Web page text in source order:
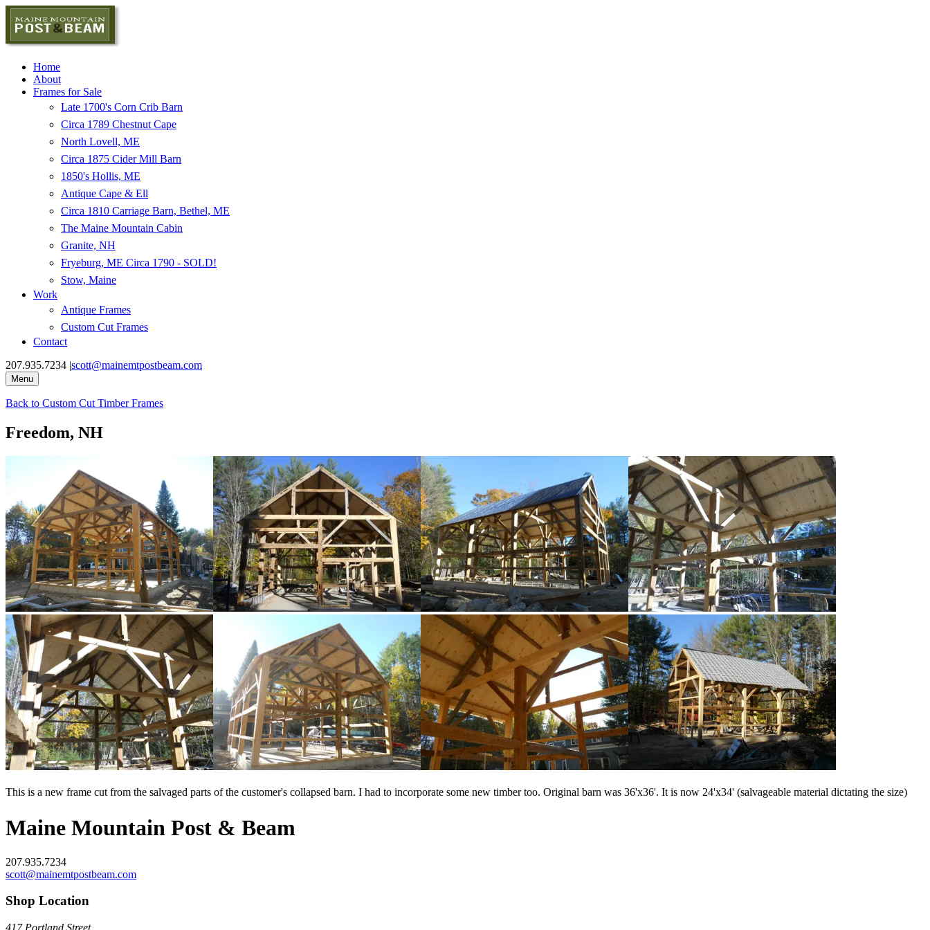
Home
About
Frames for Sale
Late 1700's Corn Crib Barn
Circa 1789 Chestnut Cape
North Lovell, ME
Circa 1875 Cider Mill Barn
1850's Hollis, ME
Antique Cape & Ell
Circa 1810 Carriage Barn, Bethel, ME
The Maine Mountain Cabin
Granite, NH
Fryeburg, ME Circa 1790 - SOLD!
Stow, Maine
Work
Antique Frames
Custom Cut Frames
Contact
207.935.7234 |scott@mainemtpostbeam.com
Menu
Back to Custom Cut Timber Frames
Freedom, NH
This is a new frame cut from the salvaged parts of the customer's collapsed barn. I had to incorporate some new timber too. Original barn was 36'x36'. It is now 24'x34' (salvageable material dictating the size)
Maine Mountain Post & Beam
207.935.7234
scott@mainemtpostbeam.com
Shop Location